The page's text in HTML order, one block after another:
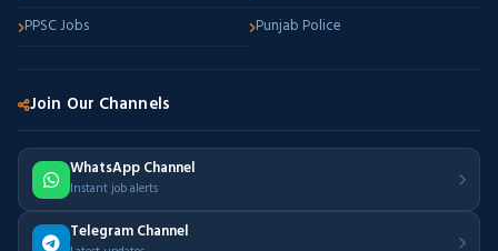
PPSC Jobs
Punjab Police
Join Our Channels
WhatsApp Channel
Instant job alerts
Telegram Channel